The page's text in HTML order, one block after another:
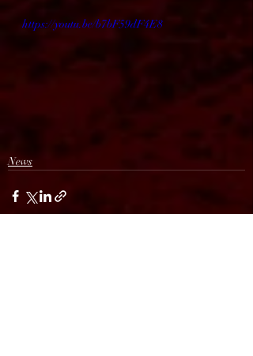
https://youtu.be/b7bF59dF4E8
News